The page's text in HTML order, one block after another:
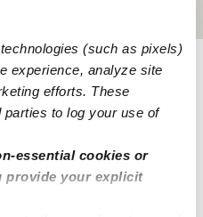
(such as pixels)
experience, analyze site
efforts. These
to log your use of
essential cookies or
provide your explicit
Upwards
this page